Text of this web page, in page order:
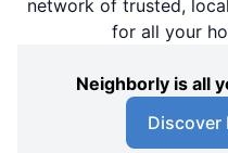
network of trusted,
for all your
Neighborly is all
Discover